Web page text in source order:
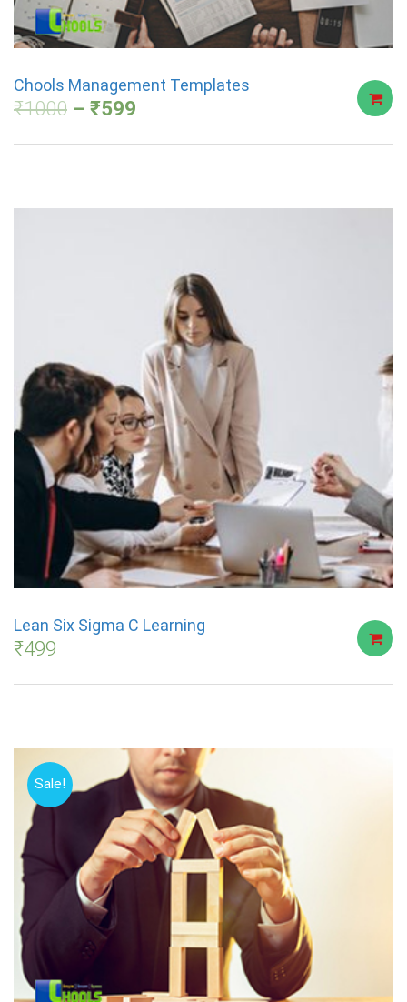
Chools Management Templates
₹1000 ₹599
Lean Six Sigma C Learning
₹499
Sale!